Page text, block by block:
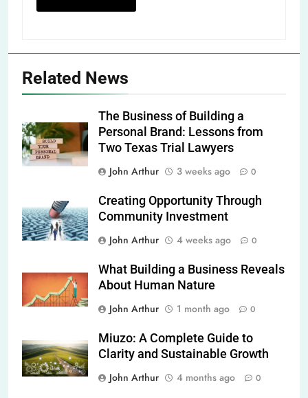
Related News
The Business of Building a
Personal Brand: Lessons from
Two Texas Trial Lawyers
John Arthur
3 weeks ago 0
Creating Opportunity Through
Community Investment
John Arthur
4 weeks ago 0
What Building a Business Reveals
About Human Nature
John Arthur
1 month ago 0
Miuzo: A Complete Guide to
Clarity and Sustainable Growth
John Arthur
4 months ago 0